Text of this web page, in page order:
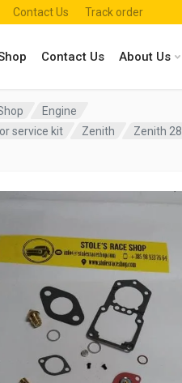
Contact Us Track order
Contact Us About Us
Engine
service kit
Zenith Zenith